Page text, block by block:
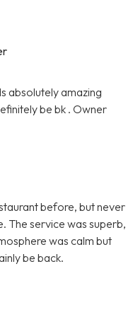
absolutely amazing
be bk . Owner
before, but never
The service was superb,
was calm but
be back.